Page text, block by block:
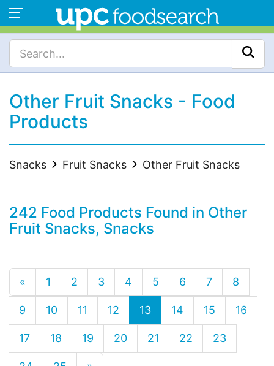
Other Fruit Snacks - Food
Products
Snacks Fruit Snacks Other Fruit Snacks
242 Food Products Found in Other
Fruit Snacks, Snacks
« 1 2 3 4 5 6 7 8
9 10 11 12 13 14 15 16
17 18 19 20 21 22 23